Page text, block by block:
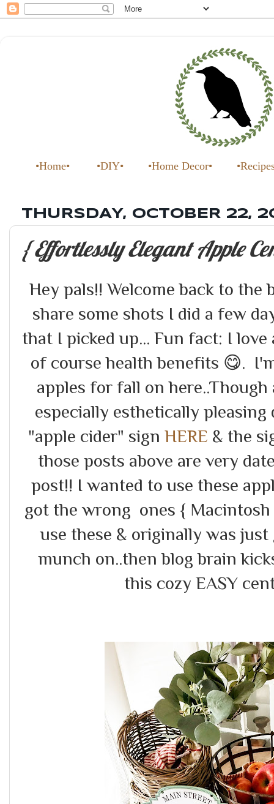
•Home• •DIY• •Home Decor•
THURSDAY, OCTOBER 22,
{ Effortlessly Elegant Apple
Hey pals!! Welcome back to
share some shots I did a few
that I picked up... Fun fact: I
of course health benefits 😋.
apples for fall on
especially esthetically
"apple cider" sign HERE & the
those posts above are very
post!! I wanted to use these
got the wrong ones { Macintosh
use these & originally was
munch on..then blog brain
this cozy EASY